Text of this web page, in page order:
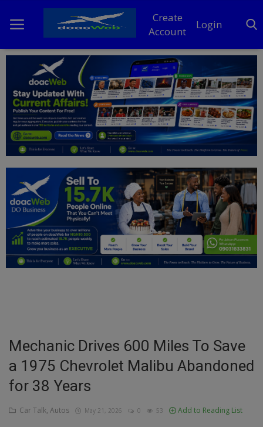
Create
Account
Login
Home
DO Business
General
News
Politics
Personal Blog
Entertainment
Inspirations
Talk
Updates
Economy
Mechanic Drives 600 Miles To Save
a 1975 Chevrolet Malibu Abandoned
for 38 Years
Car Talk, Autos May 21, 2026 0 53 Add to Reading List